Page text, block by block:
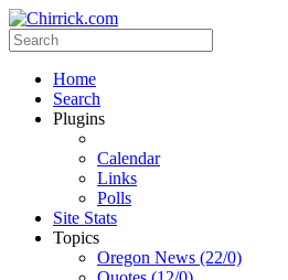
Home
Search
Plugins
Calendar
Links
Polls
Site Stats
Topics
Oregon News (22/0)